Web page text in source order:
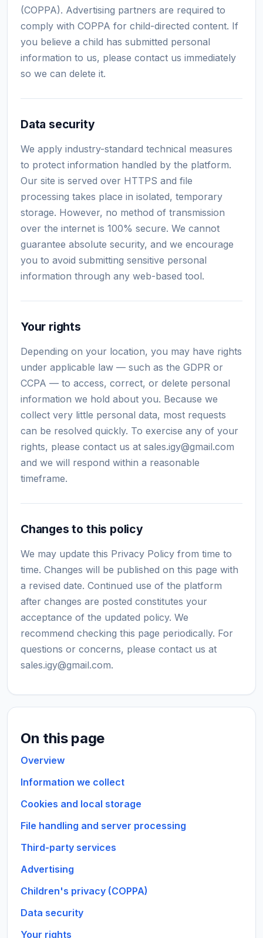
(COPPA). Advertising partners are required to
comply with COPPA for child-directed content. If
you believe a child has submitted personal
information to us, please contact us immediately
so we can delete it.
Data security
We apply industry-standard technical measures
to protect information handled by the platform.
Our site is served over HTTPS and file
processing takes place in isolated, temporary
storage. However, no method of transmission
over the internet is 100% secure. We cannot
guarantee absolute security, and we encourage
you to avoid submitting sensitive personal
information through any web-based tool.
Your rights
Depending on your location, you may have rights
under applicable law — such as the GDPR or
CCPA — to access, correct, or delete personal
information we hold about you. Because we
collect very little personal data, most requests
can be resolved quickly. To exercise any of your
rights, please contact us at sales.igy@gmail.com
and we will respond within a reasonable
timeframe.
Changes to this policy
We may update this Privacy Policy from time to
time. Changes will be published on this page with
a revised date. Continued use of the platform
after changes are posted constitutes your
acceptance of the updated policy. We
recommend checking this page periodically. For
questions or concerns, please contact us at
sales.igy@gmail.com.
On this page
Overview
Information we collect
Cookies and local storage
File handling and server processing
Third-party services
Advertising
Children's privacy (COPPA)
Data security
Your rights